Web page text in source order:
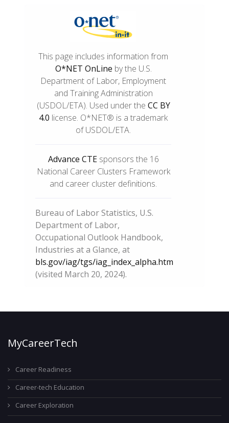
This page includes information from
O*NET OnLine by the U.S.
Department of Labor, Employment
and Training Administration
(USDOL/ETA). Used under the CC BY
4.0 license. O*NET® is a trademark
of USDOL/ETA.
Advance CTEsponsors the 16
National Career Clusters Framework
and career cluster definitions.
Bureau of Labor Statistics, U.S.
Department of Labor,
Occupational Outlook Handbook,
Industries at a Glance, at
bls.gov/iag/tgs/iag_index_alpha.htm
(visited March 20, 2024).
MyCareerTech
Career Readiness
Career-tech Education
Career Exploration